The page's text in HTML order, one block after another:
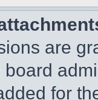
are
for